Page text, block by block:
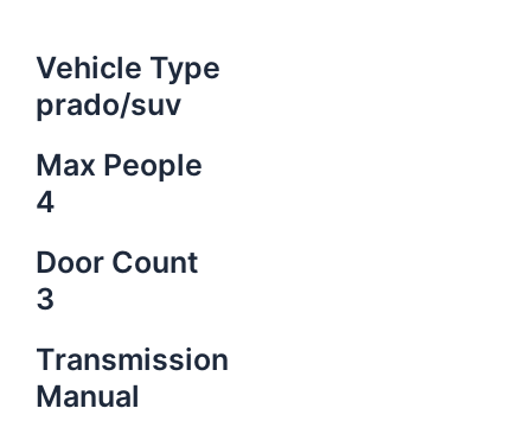
Vehicle Type
prado/suv
Max People
4
Door Count
3
Transmission
Manual